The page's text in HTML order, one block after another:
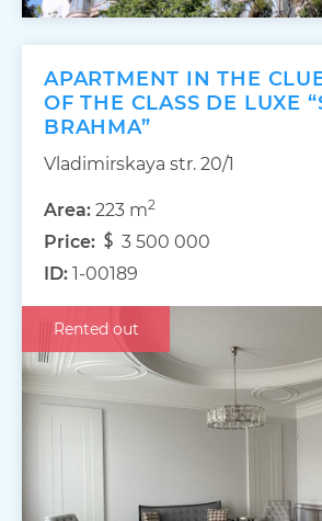
APARTMENT IN THE
OF THE CLASS DE LUXE
BRAHMA”
Vladimirskaya str. 20/1
Area: 223 m2
Price:
3 500 000
ID: 1-00189
Rented out